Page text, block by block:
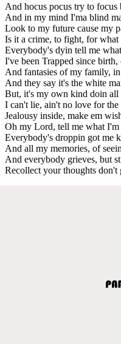
And hocus pocus try to focus
And in my mind I'ma blind
Look to my future cause my
Is it a crime, to fight, for what
Everybody's dyin tell me
I've been Trapped since birth,
And fantasies of my family, in
And they say it's the white
But, it's my own kind doin all
I can't lie, ain't no love for the
Jealousy inside, make em
Oh my Lord, tell me what
Everybody's droppin got me
And all my memories, of
And everybody grieves, but
Recollect your thoughts don't